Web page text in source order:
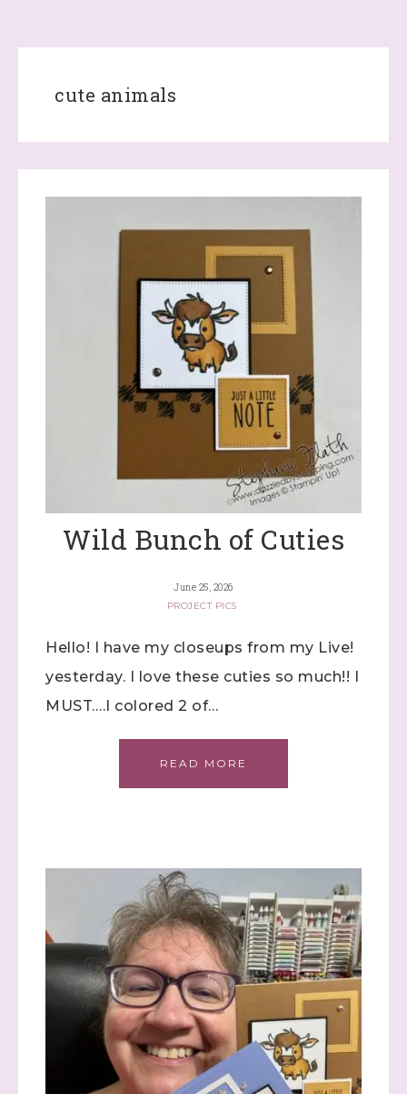
cute animals
Wild Bunch of Cuties
June 25, 2026
PROJECT PICS
Hello! I have my closeups from my Live!
yesterday. I love these cuties so much!! I
MUST….I colored 2 of…
READ MORE